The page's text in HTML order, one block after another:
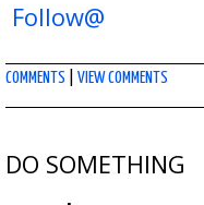
Follow@
COMMENTS VIEW COMMENTS
DO SOMETHING